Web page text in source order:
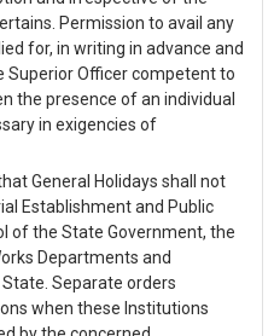
Permission to avail any
for, in writing in advance and
Superior Officer competent to
the presence of an individual
in exigencies of
General Holidays shall not
Establishment and Public
of the State Government, the
Departments and
Separate orders
when these Institutions